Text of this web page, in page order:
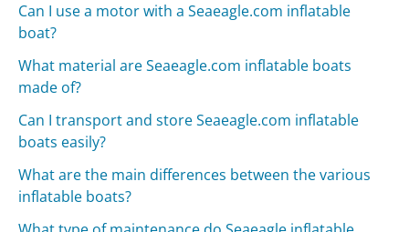
Can I use a motor with a Seaeagle.com inflatable
boat?
What material are Seaeagle.com inflatable boats
made of?
Can I transport and store Seaeagle.com inflatable
boats easily?
What are the main differences between the various
inflatable boats?